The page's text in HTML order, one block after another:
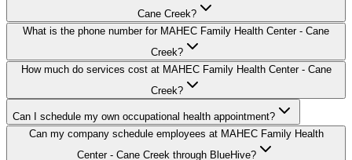
Cane Creek?
What is the phone number for MAHEC Family Health Center - Cane
Creek?
How much do services cost at MAHEC Family Health Center - Cane
Creek?
Can I schedule my own occupational health appointment?
Can my company schedule employees at MAHEC Family Health
Center - Cane Creek through BlueHive?